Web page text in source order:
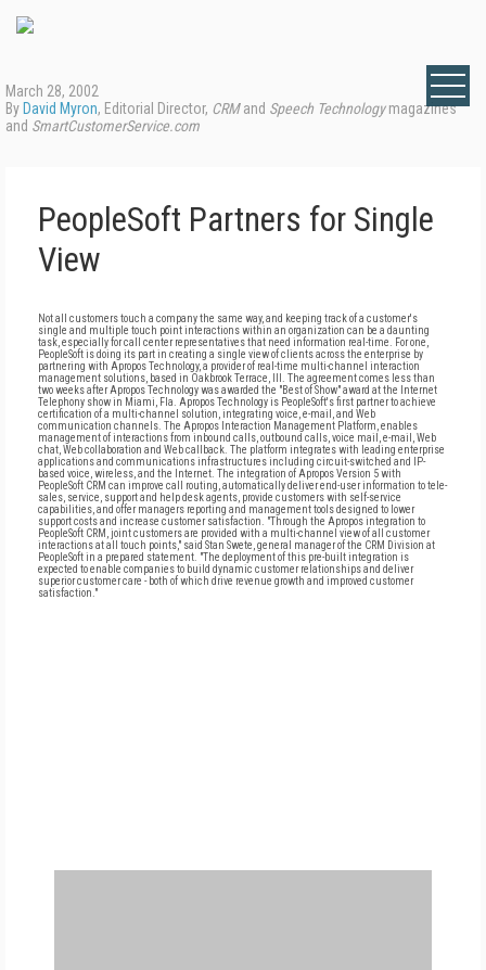
March 28, 2002
By David Myron, Editorial Director, CRMand Speech Technologymagazines
and SmartCustomerService.com
PeopleSoft Partners for Single
View
Not all customers touch a company the same way, and keeping track of a customer's
single and multiple touch point interactions within an organization can be a daunting
task, especially for call center representatives that need information real-time. For one,
PeopleSoft is doing its part in creating a single view of clients across the enterprise by
partnering with Apropos Technology, a provider of real-time multi-channel interaction
management solutions, based in Oakbrook Terrace, Ill. The agreement comes less than
two weeks after Apropos Technology was awarded the "Best of Show" award at the Internet
Telephony show in Miami, Fla. Apropos Technology is PeopleSoft's first partner to achieve
certification of a multi-channel solution, integrating voice, e-mail, and Web
communication channels. The Apropos Interaction Management Platform, enables
management of interactions from inbound calls, outbound calls, voice mail, e-mail, Web
chat, Web collaboration and Web callback. The platform integrates with leading enterprise
applications and communications infrastructures including circuit-switched and IP-
based voice, wireless, and the Internet. The integration of Apropos Version 5 with
PeopleSoft CRM can improve call routing, automatically deliver end-user information to tele-
sales, service, support and help desk agents, provide customers with self-service
capabilities, and offer managers reporting and management tools designed to lower
support costs and increase customer satisfaction. "Through the Apropos integration to
PeopleSoft CRM, joint customers are provided with a multi-channel view of all customer
interactions at all touch points," said Stan Swete, general manager of the CRM Division at
PeopleSoft in a prepared statement. "The deployment of this pre-built integration is
expected to enable companies to build dynamic customer relationships and deliver
superior customer care - both of which drive revenue growth and improved customer
satisfaction."